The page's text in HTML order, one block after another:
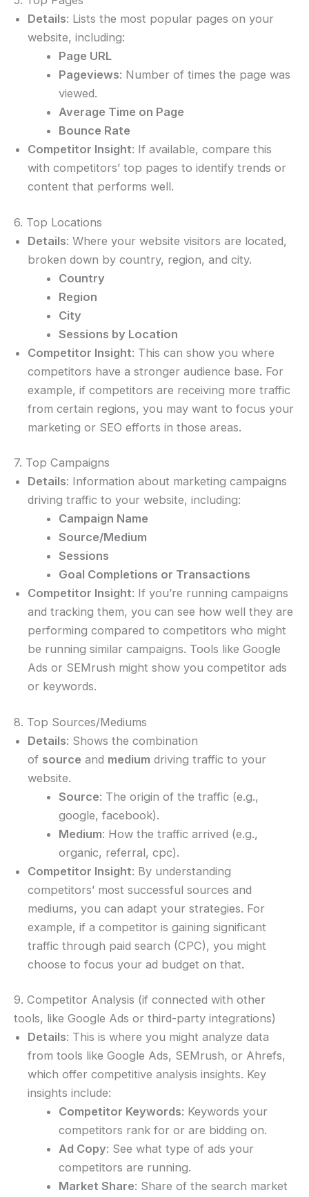
Details: Lists the most popular pages on your
website, including:
Page URL
Pageviews: Number of times the page was
viewed.
Average Time on Page
Bounce Rate
Competitor Insight: If available, compare this
with competitors’ top pages to identify trends or
content that performs well.
6. Top Locations
Details: Where your website visitors are located,
broken down by country, region, and city.
Country
Region
City
Sessions by Location
Competitor Insight: This can show you where
competitors have a stronger audience base. For
example, if competitors are receiving more traffic
from certain regions, you may want to focus your
marketing or SEO efforts in those areas.
7. Top Campaigns
Details: Information about marketing campaigns
driving traffic to your website, including:
Campaign Name
Source/Medium
Sessions
Goal Completions or Transactions
Competitor Insight: If you’re running campaigns
and tracking them, you can see how well they are
performing compared to competitors who might
be running similar campaigns. Tools like Google
Ads or SEMrush might show you competitor ads
or keywords.
8. Top Sources/Mediums
Details: Shows the combination
of source and medium driving traffic to your
website.
Source: The origin of the traffic (e.g.,
google, facebook).
Medium: How the traffic arrived (e.g.,
organic, referral, cpc).
Competitor Insight: By understanding
competitors’ most successful sources and
mediums, you can adapt your strategies. For
example, if a competitor is gaining significant
traffic through paid search (CPC), you might
choose to focus your ad budget on that.
9. Competitor Analysis (if connected with other
tools, like Google Ads or third-party integrations)
Details: This is where you might analyze data
from tools like Google Ads, SEMrush, or Ahrefs,
which offer competitive analysis insights. Key
insights include:
Competitor Keywords: Keywords your
competitors rank for or are bidding on.
Ad Copy: See what type of ads your
competitors are running.
Market Share: Share of the search market